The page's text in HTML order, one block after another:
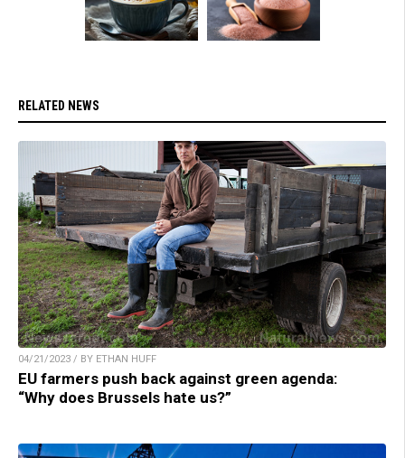
RELATED NEWS
04/21/2023 / BY ETHAN HUFF
EU farmers push back against green agenda:
“Why does Brussels hate us?”